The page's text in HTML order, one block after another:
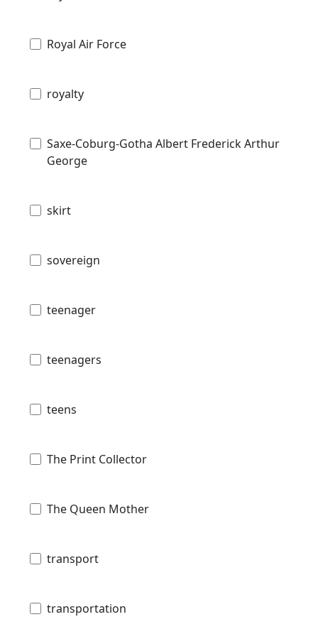
Royal Air Force
royalty
Saxe-Coburg-Gotha Albert Frederick Arthur
George
skirt
sovereign
teenager
teenagers
teens
The Print Collector
The Queen Mother
transport
transportation